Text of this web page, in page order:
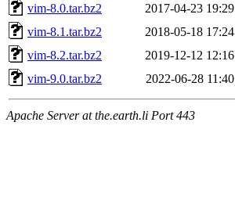
vim-8.0.tar.bz2
2017-04-23 19:29
vim-8.1.tar.bz2
2018-05-18 17:24
vim-8.2.tar.bz2
2019-12-12 12:16
vim-9.0.tar.bz2
2022-06-28 11:40
Apache Server at the.earth.li Port 443